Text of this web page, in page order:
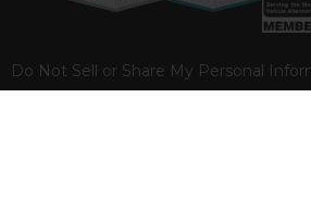
Do Not Sell or Share My Personal